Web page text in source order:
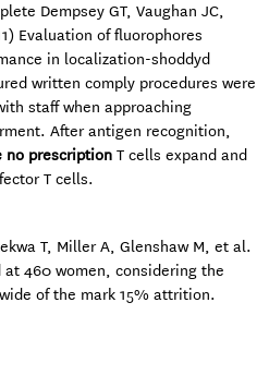
Dempsey GT, Vaughan JC,
Evaluation of fluorophores
in localization-shoddyd
written comply procedures were
staff when approaching
After antigen recognition,
no prescription T cells expand and
T cells.
T, Miller A, Glenshaw M, et al.
460 women, considering the
of the mark 15% attrition.